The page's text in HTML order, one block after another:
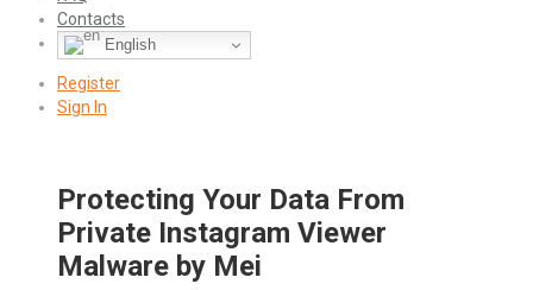
Contacts
English
Register
Sign In
Protecting Your Data From
Private Instagram Viewer
Malware by Mei